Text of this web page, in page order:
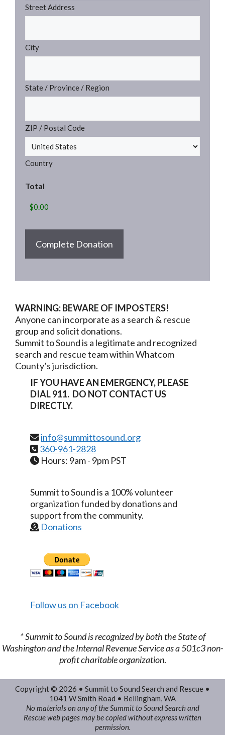
Street Address
City
State / Province / Region
ZIP / Postal Code
Country
Total
WARNING: BEWARE OF IMPOSTERS!
Anyone can incorporate as a search & rescue
group and solicit donations.
Summit to Sound is a legitimate and recognized
search and rescue team within Whatcom
County’s jurisdiction.
IF YOU HAVE AN EMERGENCY, PLEASE
DIAL 911. DO NOT CONTACT US
DIRECTLY.
info@summittosound.org
360-961-2828
Hours: 9am - 9pm PST
Summit to Sound is a 100% volunteer
organization funded by donations and
support from the community.
Donations
Follow us on Facebook
​* Summit to Sound is recognized by both the State of
Washington and the Internal Revenue Service as a 501c3 non-
profit charitable organization.
Copyright © 2026 • Summit to Sound Search and Rescue •
1041 W Smith Road • Bellingham, WA
No materials on any of the Summit to Sound Search and
Rescue web pages may be copied without express written
permission.